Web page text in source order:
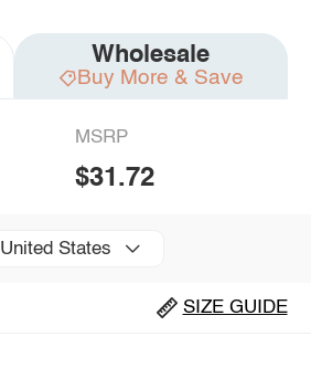
Wholesale
Buy More & Save
MSRP
$31.72
United States
SIZE GUIDE